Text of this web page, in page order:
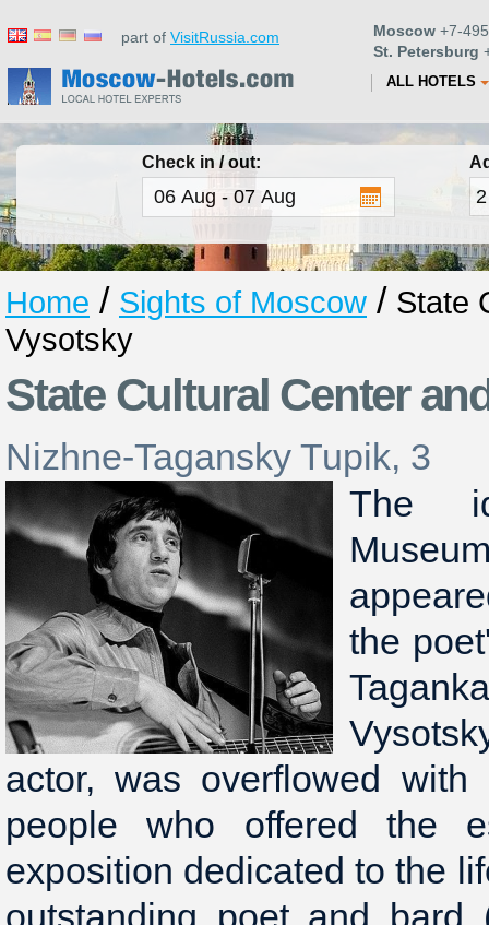
part of VisitRussia.com Moscow +7-
St. Petersburg
ALL HOTELS
Check in / out:
Home / Sights of Moscow / State
Vysotsky
State Cultural Center
Nizhne-Tagansky Tupik, 3
The
the
actor, was overflowed with
people who offered the
exposition dedicated to the
outstanding poet and